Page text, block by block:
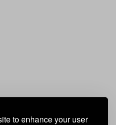
to enhance your user